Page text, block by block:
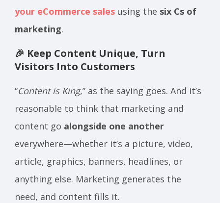
your eCommerce sales using the six Cs of
marketing.
🎉 Keep Content Unique, Turn
Visitors Into Customers
“Content is King,” as the saying goes. And it’s
reasonable to think that marketing and
content go alongside one another
everywhere—whether it’s a picture, video,
article, graphics, banners, headlines, or
anything else. Marketing generates the
need, and content fills it.